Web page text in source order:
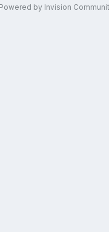
Powered by Invision